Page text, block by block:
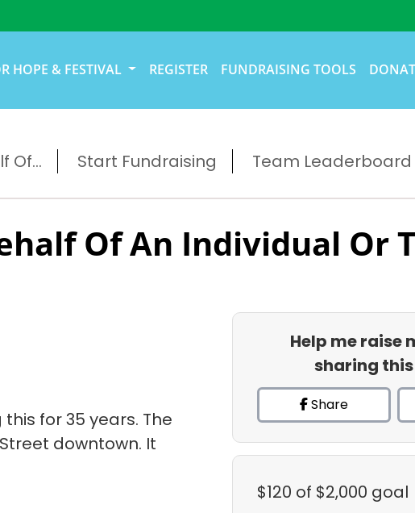
HOPE & FESTIVAL REGISTER FUNDRAISING TOOLS
Of... Start Fundraising Team Leaderboard
Of An Individual Or
for 35 years. The
downtown. It
Help me raise
sharing
Share
$120 of $2,000 goal